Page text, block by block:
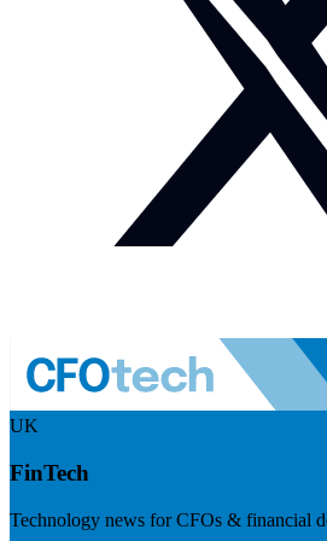
UK
FinTech
Technology news for CFOs & financial